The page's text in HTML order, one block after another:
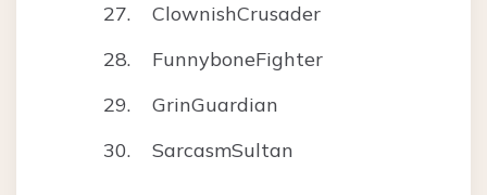
ClownishCrusader
FunnyboneFighter
GrinGuardian
SarcasmSultan